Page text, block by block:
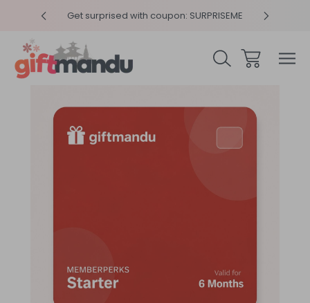
Get surprised with coupon: SURPRISEME